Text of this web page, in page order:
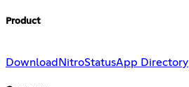
Product
Download NitroStatusApp Directory